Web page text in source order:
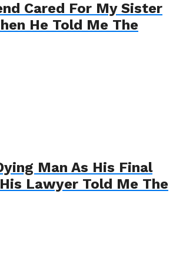
Cared For My Sister
He Told Me The
Man As His Final
Lawyer Told Me The